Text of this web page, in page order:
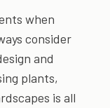
when
consider
and
plants,
is all